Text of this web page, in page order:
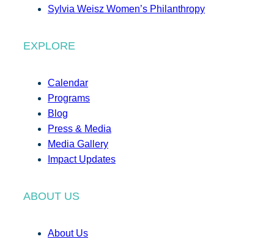
Sylvia Weisz Women’s Philanthropy
EXPLORE
Calendar
Programs
Blog
Press & Media
Media Gallery
Impact Updates
ABOUT US
About Us